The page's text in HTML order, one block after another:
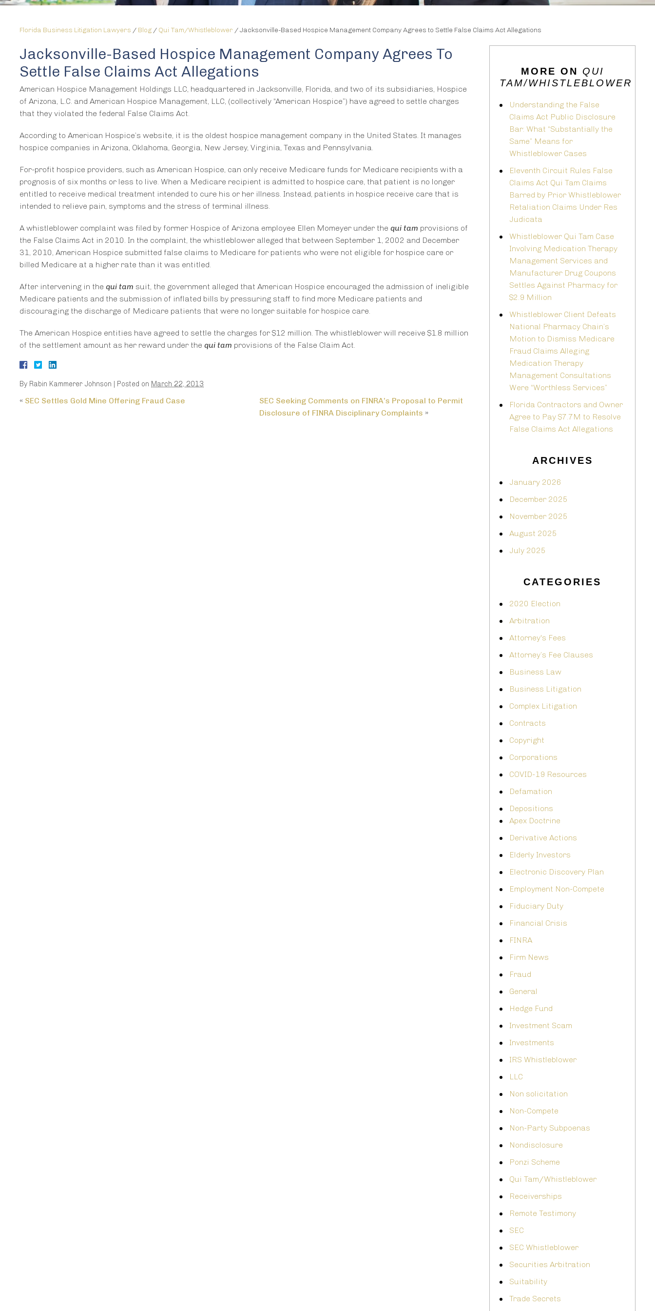
Florida Business Litigation Lawyers / Blog / Qui Tam/Whistleblower /Jacksonville-Based Hospice Management Company Agrees to Settle False Claims Act Allegations
Jacksonville-Based Hospice Management Company Agrees To
Settle False Claims Act Allegations
American Hospice Management Holdings LLC, headquartered in Jacksonville, Florida, and two of its subsidiaries, Hospice
of Arizona, L.C. and American Hospice Management, LLC, (collectively “American Hospice”) have agreed to settle charges
that they violated the federal False Claims Act.
According to American Hospice’s website, it is the oldest hospice management company in the United States. It manages
hospice companies in Arizona, Oklahoma, Georgia, New Jersey, Virginia, Texas and Pennsylvania.
For-profit hospice providers, such as American Hospice, can only receive Medicare funds for Medicare recipients with a
prognosis of six months or less to live. When a Medicare recipient is admitted to hospice care, that patient is no longer
entitled to receive medical treatment intended to cure his or her illness. Instead, patients in hospice receive care that is
intended to relieve pain, symptoms and the stress of terminal illness.
A whistleblower complaint was filed by former Hospice of Arizona employee Ellen Momeyer under the qui tam provisions of
the False Claims Act in 2010. In the complaint, the whistleblower alleged that between September 1, 2002 and December
31, 2010, American Hospice submitted false claims to Medicare for patients who were not eligible for hospice care or
billed Medicare at a higher rate than it was entitled.
After intervening in the qui tam suit, the government alleged that American Hospice encouraged the admission of ineligible
Medicare patients and the submission of inflated bills by pressuring staff to find more Medicare patients and
discouraging the discharge of Medicare patients that were no longer suitable for hospice care.
The American Hospice entities have agreed to settle the charges for $12 million. The whistleblower will receive $1.8 million
of the settlement amount as her reward under the qui tam provisions of the False Claim Act.
By Rabin Kammerer Johnson Posted on March 22, 2013
« SEC Settles Gold Mine Offering Fraud Case
SEC Seeking Comments on FINRA’s Proposal to Permit
Disclosure of FINRA Disciplinary Complaints »
MORE ON QUI
TAM/WHISTLEBLOWER
Understanding the False
Claims Act Public Disclosure
Bar: What “Substantially the
Same” Means for
Whistleblower Cases
Eleventh Circuit Rules False
Claims Act Qui Tam Claims
Barred by Prior Whistleblower
Retaliation Claims Under Res
Judicata
Whistleblower Qui Tam Case
Involving Medication Therapy
Management Services and
Manufacturer Drug Coupons
Settles Against Pharmacy for
$2.9 Million
Whistleblower Client Defeats
National Pharmacy Chain’s
Motion to Dismiss Medicare
Fraud Claims Alleging
Medication Therapy
Management Consultations
Were “Worthless Services”
Florida Contractors and Owner
Agree to Pay $7.7M to Resolve
False Claims Act Allegations
ARCHIVES
January 2026
December 2025
November 2025
August 2025
July 2025
CATEGORIES
2020 Election
Arbitration
Attorney's Fees
Attorney’s Fee Clauses
Business Law
Business Litigation
Complex Litigation
Contracts
Copyright
Corporations
COVID-19 Resources
Defamation
Depositions
Apex Doctrine
Derivative Actions
Elderly Investors
Electronic Discovery Plan
Employment Non-Compete
Fiduciary Duty
Financial Crisis
FINRA
Firm News
Fraud
General
Hedge Fund
Investment Scam
Investments
IRS Whistleblower
LLC
Non solicitation
Non-Compete
Non-Party Subpoenas
Nondisclosure
Ponzi Scheme
Qui Tam/Whistleblower
Receiverships
Remote Testimony
SEC
SEC Whistleblower
Securities Arbitration
Suitability
Trade Secrets